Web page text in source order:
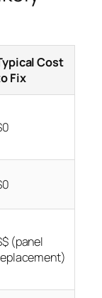
Cost
Fix
(panel